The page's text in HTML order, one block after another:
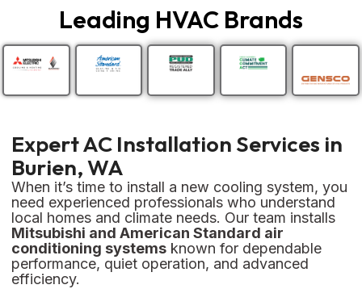
Leading HVAC Brands
Expert AC Installation Services in
Burien, WA
When it’s time to install a new cooling system, you
need experienced professionals who understand
local homes and climate needs. Our team installs
Mitsubishi and American Standard air
conditioning systems known for dependable
performance, quiet operation, and advanced
efficiency.